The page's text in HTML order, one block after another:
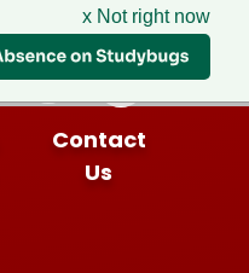
x Not right now
Contact
Us